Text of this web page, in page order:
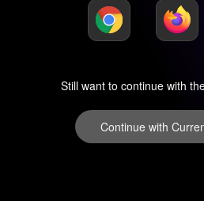
Still want to continue with
Continue with